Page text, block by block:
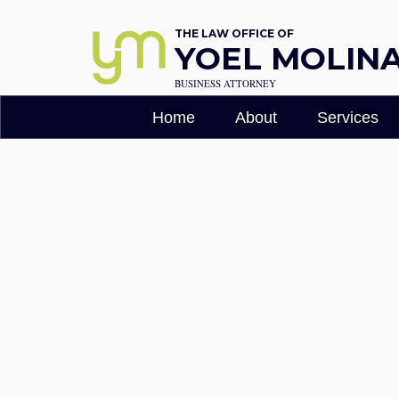
THE LAW OFFICE OF
YOEL
BUSINESS ATTORNEY
Home About Services